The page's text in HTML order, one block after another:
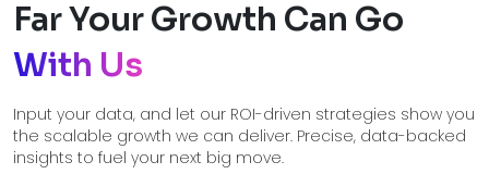
Far YourGrowth Can Go
With Us
Input your data, and let our ROI-driven strategies show you
the scalable growth we can deliver. Precise, data-backed
insights to fuel your next big move.